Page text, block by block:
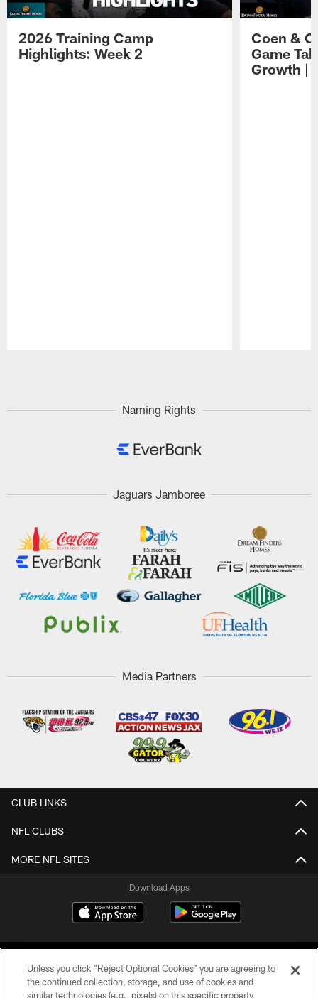
2026 Training Camp
Highlights: Week 2
Coen &
Game
Growth |
Naming Rights
Jaguars Jamboree
Media Partners
CLUB LINKS
NFL CLUBS
MORE NFL SITES
Download Apps
Unless you click “Reject Optional Cookies” you are agreeing to
the continued collection, storage, and use of cookies and
similar technologies (e.g., pixels) on this specific property,